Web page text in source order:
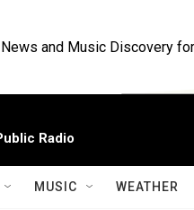
and Music Discovery
Radio
MUSIC WEATHER